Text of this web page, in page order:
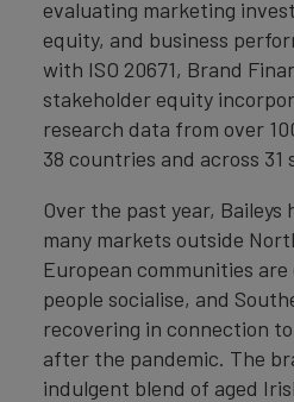
evaluating marketing
equity, and business
with ISO 20671, Brand
stakeholder equity
research data from over
38 countries and across 31
Over the past year, Baileys
many markets outside
European communities
people socialise, and
recovering in connection
after the pandemic. The
indulgent blend of aged